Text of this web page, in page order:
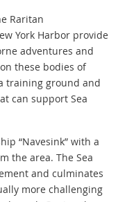
Raritan
York Harbor provide
adventures and
these bodies of
training ground and
can support Sea
“Navesink” with a
the area. The Sea
and culminates
more challenging